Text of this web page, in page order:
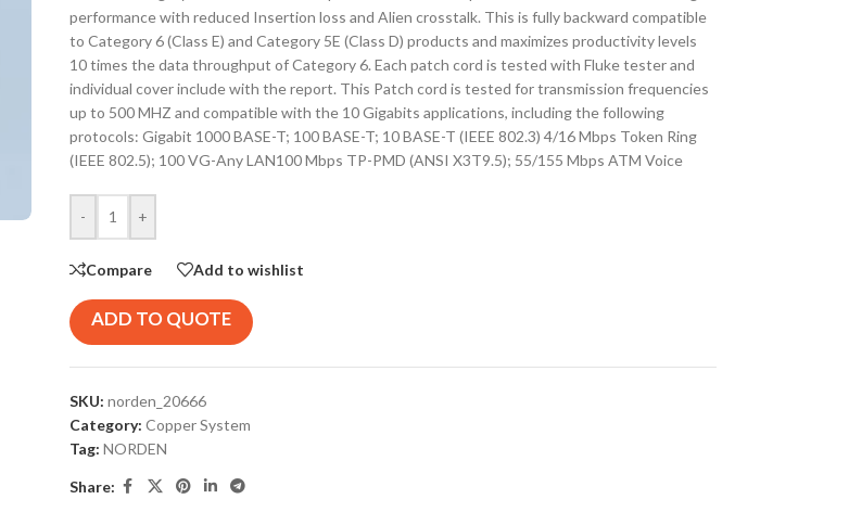
performance with reduced Insertion loss and Alien crosstalk. This is fully backward compatible
to Category 6 (Class E) and Category 5E (Class D) products and maximizes productivity levels
10 times the data throughput of Category 6. Each patch cord is tested with Fluke tester and
individual cover include with the report. This Patch cord is tested for transmission frequencies
up to 500 MHZ and compatible with the 10 Gigabits applications, including the following
protocols: Gigabit 1000 BASE-T; 100 BASE-T; 10 BASE-T (IEEE 802.3) 4/16 Mbps Token Ring
(IEEE 802.5); 100 VG-Any LAN100 Mbps TP-PMD (ANSI X3T9.5); 55/155 Mbps ATM Voice
- +
Compare Add to wishlist
ADD TO QUOTE
SKU: norden_20666
Category: Copper System
Tag: NORDEN
Share: